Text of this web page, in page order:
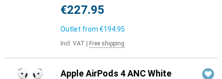
€227.95
Outlet from €194.95
Incl. VAT Free shipping
Apple AirPods 4 ANC White